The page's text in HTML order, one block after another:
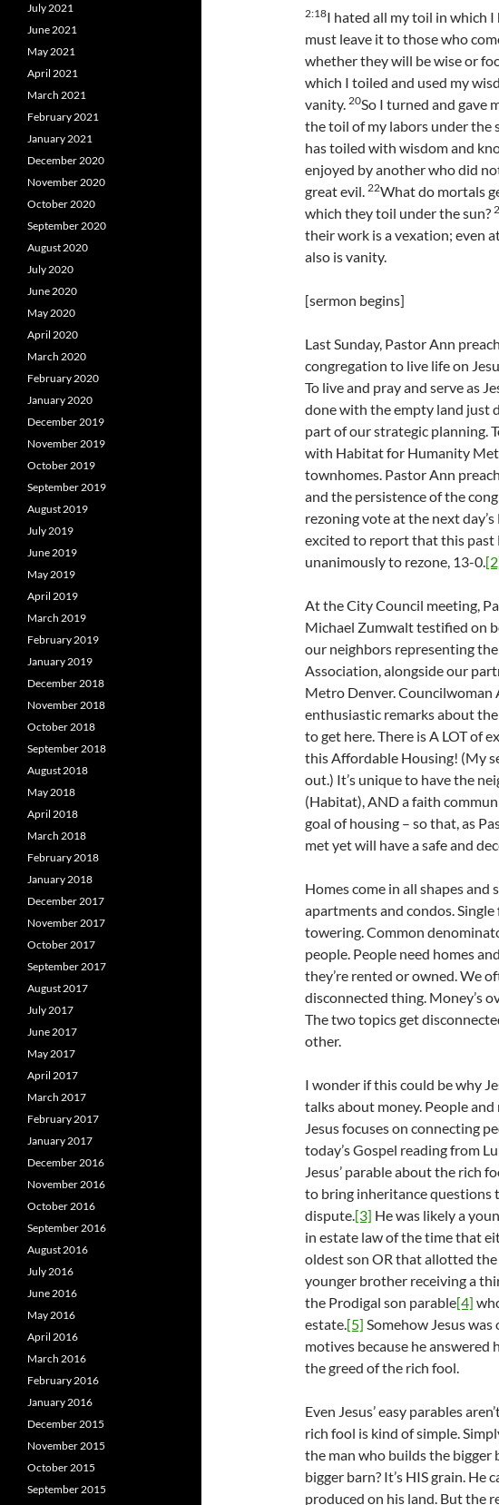
2:18I hated all my toil in which
must leave it to those who
whether they will be wise or
which I toiled and used my
vanity. 20So I turned and gave
the toil of my labors under the
has toiled with wisdom and
enjoyed by another who did
great evil. 22What do mortals
which they toil under the sun?
their work is a vexation; even
also is vanity.
[sermon begins]
Last Sunday, Pastor Ann
congregation to live life on
To live and pray and serve as
done with the empty land just
part of our strategic planning.
with Habitat for Humanity
townhomes. Pastor Ann
and the persistence of the
rezoning vote at the next
excited to report that this past
unanimously to rezone, 13-0.
At the City Council meeting,
Michael Zumwalt testified on
our neighbors representing
Association, alongside our
Metro Denver. Councilwoman
enthusiastic remarks about
to get here. There is A LOT of
this Affordable Housing! (My
out.) It’s unique to have the
(Habitat), AND a faith
goal of housing – so that, as
met yet will have a safe and
Homes come in all shapes
apartments and condos.
towering. Common
people. People need homes
they’re rented or owned. We
disconnected thing. Money’s
The two topics get
other.
I wonder if this could be why
talks about money. People
Jesus focuses on connecting
today’s Gospel reading from
Jesus’ parable about the rich
to bring inheritance questions
dispute.[3] He was likely a
in estate law of the time that
oldest son OR that allotted
younger brother receiving a
the Prodigal son parable[4]
estate.[5] Somehow Jesus was
motives because he
the greed of the rich fool.
Even Jesus’ easy parables
rich fool is kind of simple.
the man who builds the bigger
bigger barn? It’s HIS grain.
produced on his land. But the
July 2021
June 2021
May 2021
April 2021
March 2021
February 2021
January 2021
December 2020
November 2020
October 2020
September 2020
August 2020
July 2020
June 2020
May 2020
April 2020
March 2020
February 2020
January 2020
December 2019
November 2019
October 2019
September 2019
August 2019
July 2019
June 2019
May 2019
April 2019
March 2019
February 2019
January 2019
December 2018
November 2018
October 2018
September 2018
August 2018
May 2018
April 2018
March 2018
February 2018
January 2018
December 2017
November 2017
October 2017
September 2017
August 2017
July 2017
June 2017
May 2017
April 2017
March 2017
February 2017
January 2017
December 2016
November 2016
October 2016
September 2016
August 2016
July 2016
June 2016
May 2016
April 2016
March 2016
February 2016
January 2016
December 2015
November 2015
October 2015
September 2015